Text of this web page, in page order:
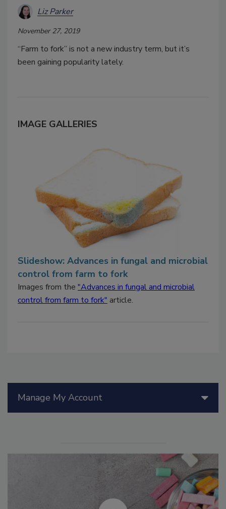
Liz Parker
November 27, 2019
“Farm to fork” is not a new industry term, but it’s
been gaining popularity lately.
IMAGE GALLERIES
Slideshow: Advances in fungal and microbial
control from farm to fork
Images from the "Advances in fungal and microbial
control from farm to fork" article.
Manage My Account